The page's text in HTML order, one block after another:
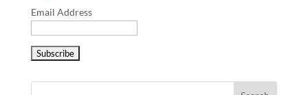
Email Address